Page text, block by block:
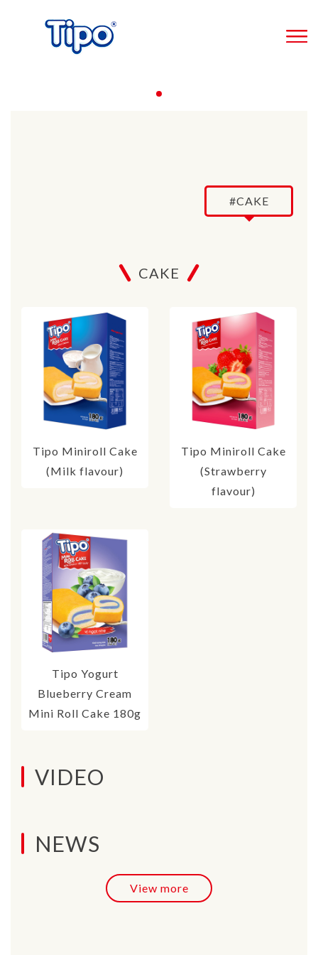
NEWS
View more
#CAKE
CAKE
Tipo Miniroll Cake
(Milk flavour)
Tipo Miniroll Cake
(Strawberry
flavour)
Tipo Yogurt
Blueberry Cream
Mini Roll Cake 180g
VIDEO